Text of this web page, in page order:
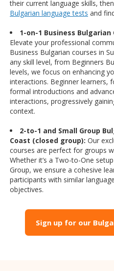
their current language skills,
Bulgarian language tests and
1-on-1 Business Bulgarian
Elevate your professional
Business Bulgarian courses in
any skill level, from Beginners
levels, we focus on enhancing
interactions. Beginner learners,
formal introductions and
interactions, progressively
context.
2-to-1 and Small Group
Coast (closed group): Our
courses are perfect for groups
Whether it’s a Two-to-One
Group, we ensure a cohesive
participants with similar
objectives.
Sign up for our